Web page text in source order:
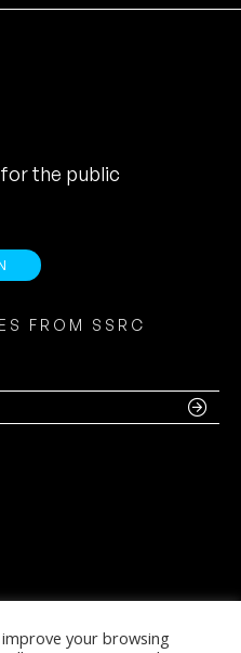
the public
FROM SSRC
your browsing